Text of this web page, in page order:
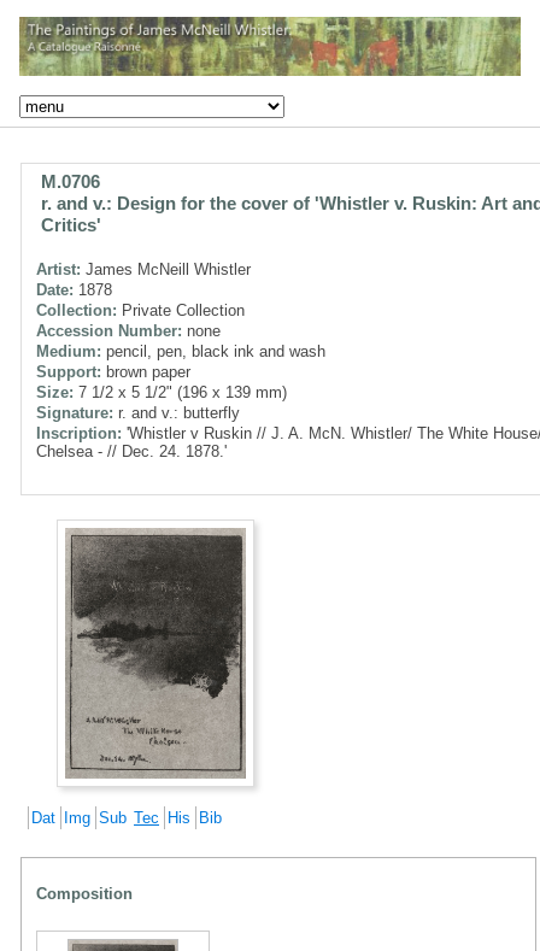
M.0706
r. and v.: Design for the cover of 'Whistler v. Ruskin: Art
Critics'
Artist: James McNeill Whistler
Date: 1878
Collection: Private Collection
Accession Number: none
Medium: pencil, pen, black ink and wash
Support: brown paper
Size: 7 1/2 x 5 1/2" (196 x 139 mm)
Signature: r. and v.: butterfly
Inscription: 'Whistler v Ruskin // J. A. McN. Whistler/ The White
Chelsea - // Dec. 24. 1878.'
Dat Img Sub Tec His Bib
Composition